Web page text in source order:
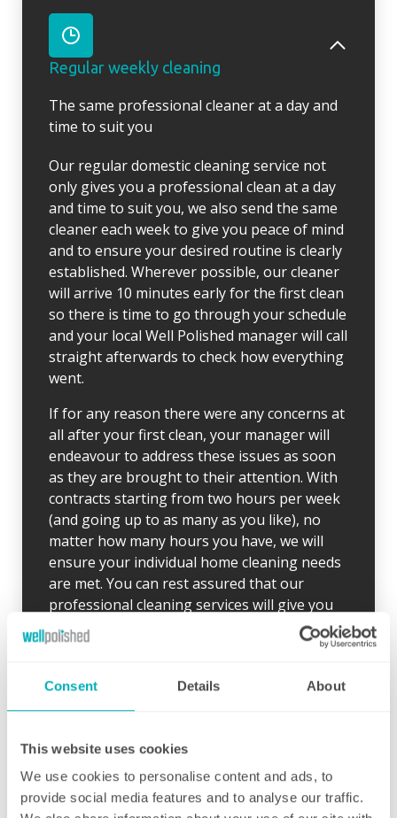
Consent Details About
This website uses cookies
We use cookies to personalise content and ads, to
provide social media features and to analyse our traffic.
Regular weekly cleaning
The same professional cleaner at a day and
time to suit you
Our regular domestic cleaning service not
only gives you a professional clean at a day
and time to suit you, we also send the same
cleaner each week to give you peace of mind
and to ensure your desired routine is clearly
established. Wherever possible, our cleaner
will arrive 10 minutes early for the first clean
so there is time to go through your schedule
and your local Well Polished manager will call
straight afterwards to check how everything
went.
If for any reason there were any concerns at
all after your first clean, your manager will
endeavour to address these issues as soon
as they are brought to their attention. With
contracts starting from two hours per week
(and going up to as many as you like), no
matter how many hours you have, we will
ensure your individual home cleaning needs
are met. You can rest assured that our
professional cleaning services will give you
some time back for yourself.
Initial deep clean
Bring the sparkle back to your home